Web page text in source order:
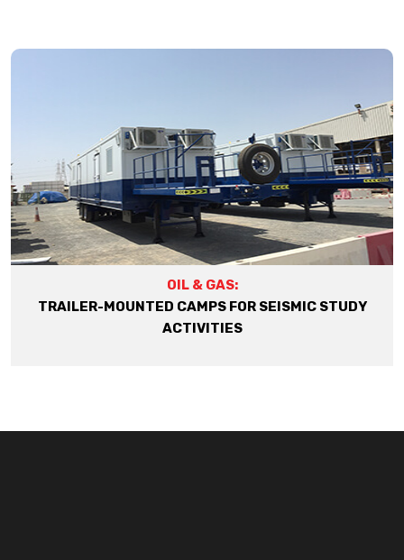
OIL & GAS:
TRAILER-MOUNTED CAMPS FOR SEISMIC STUDY
ACTIVITIES